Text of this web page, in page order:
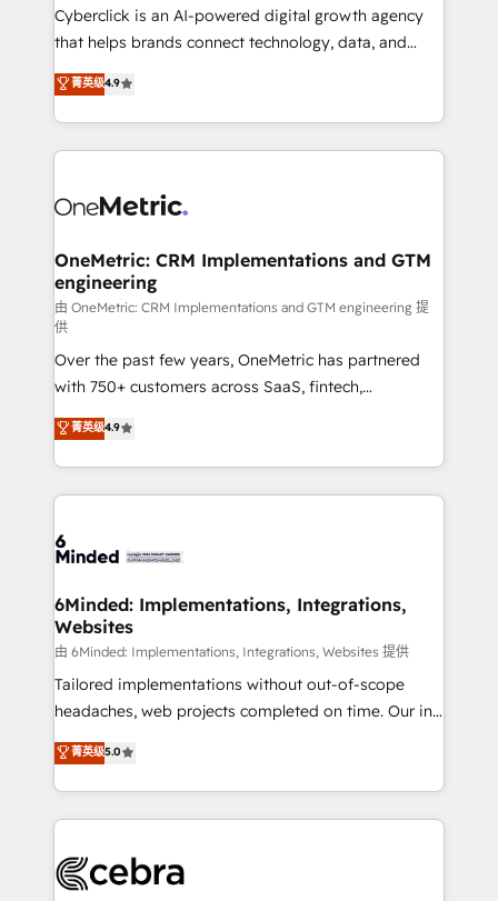
delivered through our proprietary FLAIR framework
for responsible AI adoption. As a HubSpot Elite
we blend strategy, creativity, and technology to help
organisations scale smarter and grow stronger.
Cyberclick is an AI-powered digital growth agency
that helps brands connect technology, data, and
creativity to achieve measurable results. Founded in
Barcelona and operating across Spain, LATAM, and
the UK, we support global companies in building
smarter marketing, sales, and customer success
Iberia (Spain & Portugal), we combine human insight
growth. Our multidisciplinary team designs solutions
that simplify complexity, boost performance, and
turn innovation into real impact. 🌍 Highlights •
HubSpot Partner since 2012 • 2022 EMEA Impact
Award: Best Integration • 150+ successful HubSpot
projects • Clients in 30+ industries • Proprietary
technology for integrations • Multilingual team:
English, Spanish, Portuguese & Italian 👉 Grow
smarter with AI and HubSpot.
菁英级4.9
OneMetric: CRM Implementations and GTM
engineering
由 OneMetric: CRM Implementations and GTM engineering 提
供
Over the past few years, OneMetric has partnered
with 750+ customers across SaaS, fintech,
healthcare, real estate, and other industries. With
150+ HubSpot-certified experts, we deliver scalable
solutions to complex GTM and RevOps challenges.
Our Expertise 🔹 Onboarding & Implementation:
tailored to your GTM motion. 🔹 Migrations: Move
downtime. 🔹 RevOps Strategy: Align teams,
processes, and data to drive revenue efficiency. 🔹
Integrations: Connect HubSpot with your tech stack
for better adoption. 🔹 Custom Solutions: Build
tailored apps, workflows, and configurations. We are
our commitment to data security and compliance. At
OneMetric, we help revenue teams focus on the
菁英级4.9
6Minded: Implementations, Integrations,
Websites
由 6Minded: Implementations, Integrations, Websites 提供
Tailored implementations without out-of-scope
headaches, web projects completed on time. Our in-
house team of certified CRM architects, experts,
developers, designers, and marketers handles all
aspects of your HubSpot. ✨ 400+ global clients ✨
100+ seamless migrations from 15+ different CRMs
implementations, and 5,000+ pages ✨ CS: Clients
菁英级5.0